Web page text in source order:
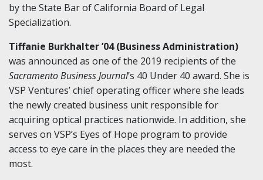
by the State Bar of California Board of Legal
Specialization.
Tiffanie Burkhalter ’04 (Business Administration)
was announced as one of the 2019 recipients of the
Sacramento Business Journal’s 40 Under 40 award. She is
VSP Ventures’ chief operating officer where she leads
the newly created business unit responsible for
acquiring optical practices nationwide. In addition, she
serves on VSP’s Eyes of Hope program to provide
access to eye care in the places they are needed the
most.